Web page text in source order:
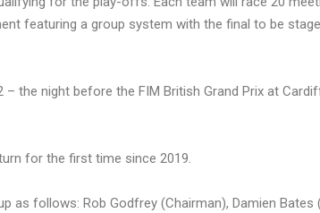
featuring a group system with the final to be
the night before the FIM British Grand Prix at
for the first time since 2019.
as follows: Rob Godfrey (Chairman), Damien Bates